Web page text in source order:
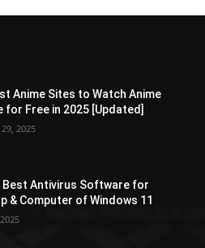
Anime Sites to Watch Anime
for Free in 2025 [Updated]
2025
Best Antivirus Software for
& Computer of Windows 11